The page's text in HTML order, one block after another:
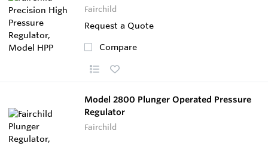
Fairchild
Request a Quote
Compare
Model 2800 Plunger Operated Pressure
Regulator
Fairchild